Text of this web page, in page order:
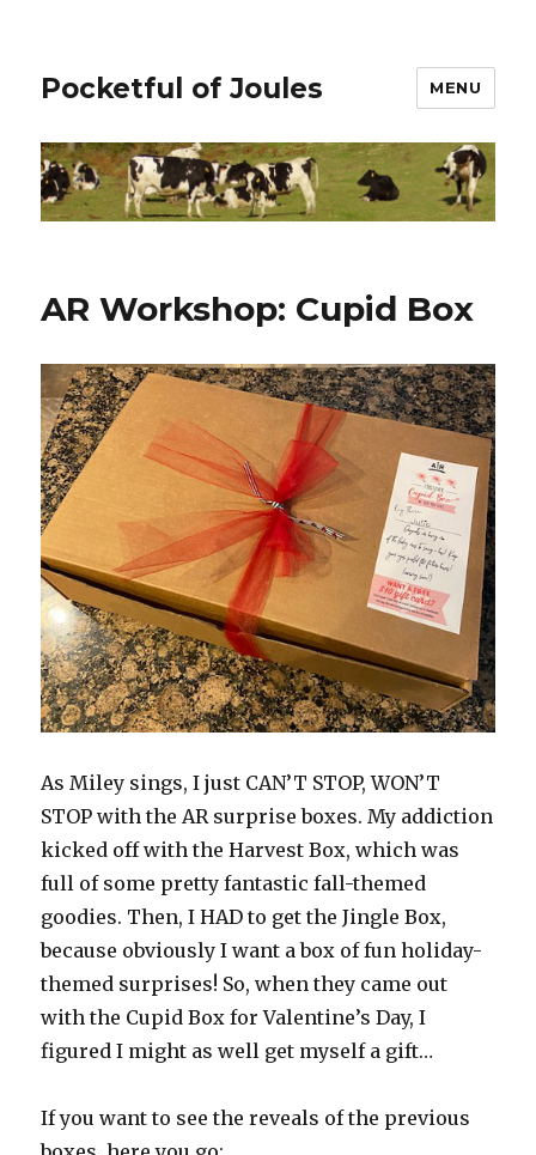
Pocketful of Joules MENU
AR Workshop: Cupid Box
As Miley sings, I just CAN’T STOP, WON’T
STOP with the AR surprise boxes. My addiction
kicked off with the Harvest Box, which was
full of some pretty fantastic fall-themed
goodies. Then, I HAD to get the Jingle Box,
because obviously I want a box of fun holiday-
themed surprises! So, when they came out
with the Cupid Box for Valentine’s Day, I
figured I might as well get myself a gift…
If you want to see the reveals of the previous